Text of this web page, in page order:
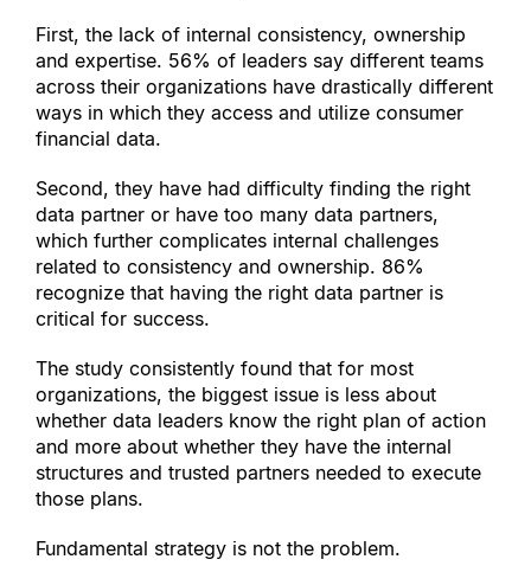
First, the lack of internal consistency, ownership
and expertise. 56% of leaders say different teams
across their organizations have drastically different
ways in which they access and utilize consumer
financial data.
Second, they have had difficulty finding the right
data partner or have too many data partners,
which further complicates internal challenges
related to consistency and ownership. 86%
recognize that having the right data partner is
critical for success.
The study consistently found that for most
organizations, the biggest issue is less about
whether data leaders know the right plan of action
and more about whether they have the internal
structures and trusted partners needed to execute
those plans.
Fundamental strategy is not the problem.